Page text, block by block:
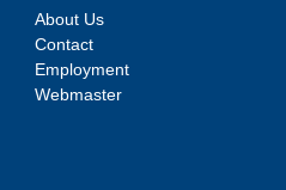
About Us
Contact
Employment
Webmaster